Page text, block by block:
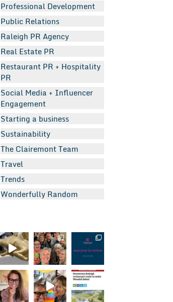
Professional Development
Public Relations
Raleigh PR Agency
Real Estate PR
Restaurant PR + Hospitality
PR
Social Media + Influencer
Engagement
Starting a business
Sustainability
The Clairemont Team
Travel
Trends
Wonderfully Random